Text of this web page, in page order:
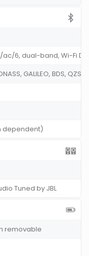
ac/6, dual-band, Wi-Fi
GALILEO, BDS, QZSS
dependent)
Tuned by JBL
removable